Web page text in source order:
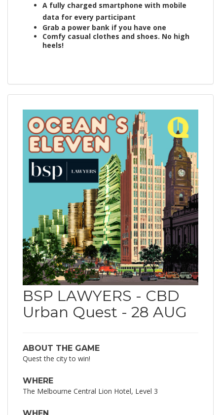
A fully charged smartphone with mobile
data for every participant
Grab a power bank if you have one
Comfy casual clothes and shoes. No high
heels!
BSP LAWYERS - CBD
Urban Quest - 28 AUG
ABOUT THE GAME
Quest the city to win!
WHERE
The Melbourne Central Lion Hotel, Level 3